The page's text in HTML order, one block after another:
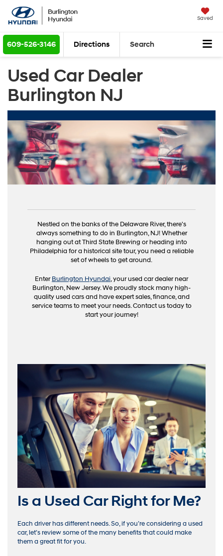
Saved
609-526-3146 Directions Search
Used Car Dealer
Burlington NJ
Nestled on the banks of the Delaware River, there's
always something to do in Burlington, NJ! Whether
hanging out at Third State Brewing or heading into
Philadelphia for a historical site tour, you need a reliable
set of wheels to get around.
EnterBurlington Hyundai, your used car dealer near
Burlington, New Jersey. We proudly stock many high-
quality used cars and have expert sales, finance, and
service teams to meet your needs. Contact us today to
start your journey!
Is a Used Car Right for Me?
Each driver has different needs. So, if you’re considering a used
car, let’s review some of the many benefits that could make
them a great fit for you.